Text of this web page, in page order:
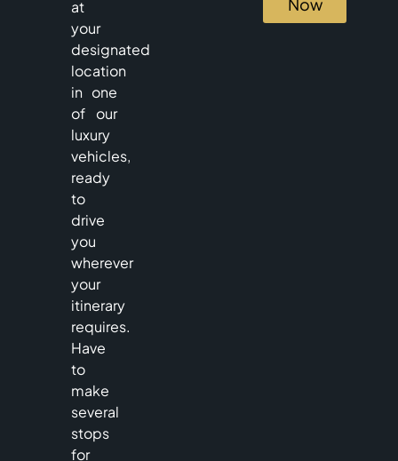
at
your
designated
location
in one
of our
luxury
vehicles,
ready
to
drive
you
wherever
your
itinerary
requires.
Have
to
make
several
stops
for
Now